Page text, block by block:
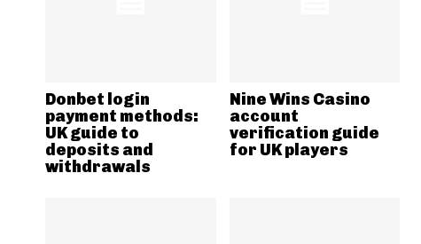
Donbet login
payment methods:
UK guide to
deposits and
withdrawals
Nine Wins Casino
account
verification guide
for UK players